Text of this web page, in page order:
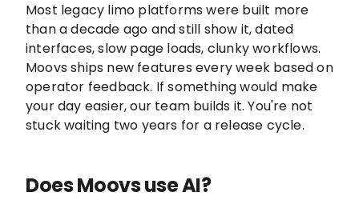
Most legacy limo platforms were built more
than a decade ago and still show it, dated
interfaces, slow page loads, clunky workflows.
Moovs ships new features every week based on
operator feedback. If something would make
your day easier, our team builds it. You're not
stuck waiting two years for a release cycle.
Does Moovs use AI?